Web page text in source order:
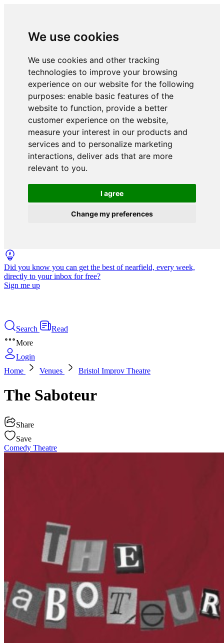
We use cookies
We use cookies and other tracking
technologies to improve your browsing
experience on our website for the following
purposes: enable basic features of the
website to function, provide a better
customer experience on the website,
measure your interest in our products and
services and to personalize marketing
interactions, deliver ads that are more
relevant to you.
I agree
Change my preferences
Did you know you can get the best of nearfield, every week,
directly to your inbox for free?
Sign me up
Search
Read
More
Login
Home
Venues Bristol Improv Theatre
The Saboteur
Share
Save
Comedy Theatre